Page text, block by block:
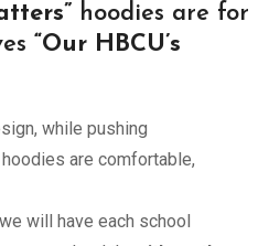
hoodies are for
“Our HBCU’s
while pushing
are comfortable,
will have each school